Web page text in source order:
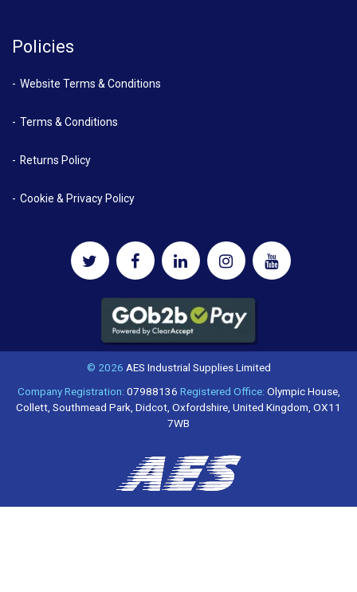
Policies
Website Terms & Conditions
Terms & Conditions
Returns Policy
Cookie & Privacy Policy
© 2026 AES Industrial Supplies Limited
Company Registration:07988136 Registered Office:Olympic House,
Collett, Southmead Park, Didcot, Oxfordshire, United Kingdom, OX11
7WB